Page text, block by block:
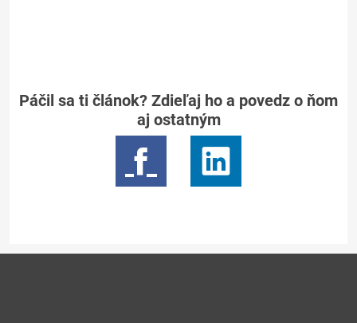
Páčil sa ti článok? Zdieľaj ho a povedz o ňom
aj ostatným